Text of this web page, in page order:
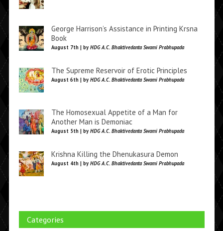
George Harrison’s Assistance in Printing Krsna
Book
August 7th | by HDG A.C. Bhaktivedanta Swami Prabhupada
The Supreme Reservoir of Erotic Principles
August 6th | by HDG A.C. Bhaktivedanta Swami Prabhupada
The Homosexual Appetite of a Man for
Another Man is Demoniac
August 5th | by HDG A.C. Bhaktivedanta Swami Prabhupada
Krishna Killing the Dhenukasura Demon
August 4th | by HDG A.C. Bhaktivedanta Swami Prabhupada
Categories